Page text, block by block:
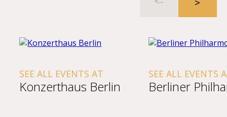
SEE ALL EVENTS AT
Konzerthaus Berlin
SEE ALL EVENTS
Berliner